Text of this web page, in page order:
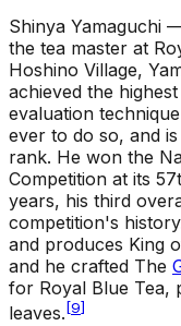
Shinya Yamaguchi
the tea master at
Hoshino Village,
achieved the
evaluation
ever to do so, and
rank. He won the
Competition at its
years, his third
competition's
and produces King
and he crafted The
for Royal Blue Tea,
leaves. [9]